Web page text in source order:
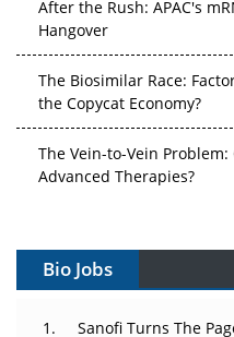
After the Rush: APAC's
Hangover
The Biosimilar Race:
the Copycat Economy?
The Vein-to-Vein Problem:
Advanced Therapies?
Gene Therapy Ambitions
Can APAC Build
Decay?
Bio Jobs
Sanofi Turns The